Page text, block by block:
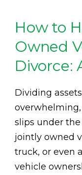
How to
Owned
Divorce:
Dividing
slips under
jointly owned
truck, or even
vehicle